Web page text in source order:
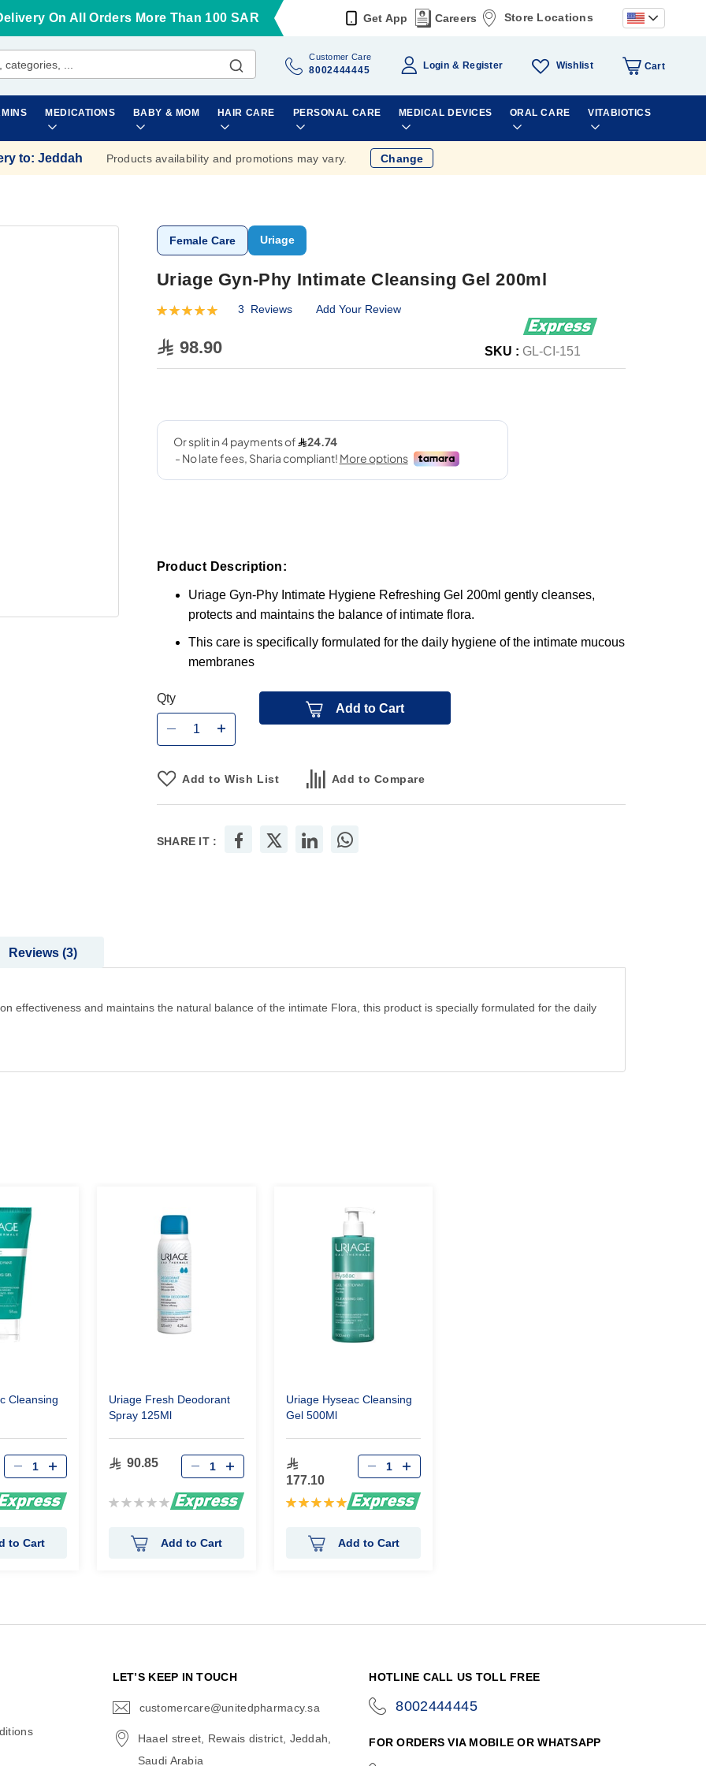
On All Orders More Than 100 SAR Get App Careers Store Locations
Customer Care
8002444445 Login Register Wishlist Cart
MEDICATIONS BABY & MOM HAIR CARE PERSONAL CARE MEDICAL DEVICES ORAL CARE VITABIOTICS
to: Jeddah Products availability and promotions may vary. Change
Female Care Uriage
Uriage Gyn-Phy Intimate Cleansing Gel 200ml
Rating:
3 Reviews Add Your Review
98.90 SKU : GL-CI-151
Product Description:
Uriage Gyn-Phy Intimate Hygiene Refreshing Gel 200ml gently cleanses,
protects and maintains the balance of intimate flora.
This care is specifically formulated for the daily hygiene of the intimate mucous
membranes
Qty
Add to Cart
Add to Wish List Add to Compare
SHARE IT :
effectiveness and maintains the natural balance of the intimate Flora, this product is specially formulated for the daily
Reviews 3
Cleansing
to Cart
Uriage Fresh Deodorant
Spray 125Ml
90.85
Rating:
Add to Cart
Uriage Hyseac Cleansing
Gel 500Ml
177.10
Rating:
Add to Cart
LET’S KEEP IN TOUCH
customercare@unitedpharmacy.sa
Haael street, Rewais district, Jeddah,
Saudi Arabia
HOTLINE CALL US TOLL FREE
8002444445
FOR ORDERS VIA MOBILE OR WHATSAPP